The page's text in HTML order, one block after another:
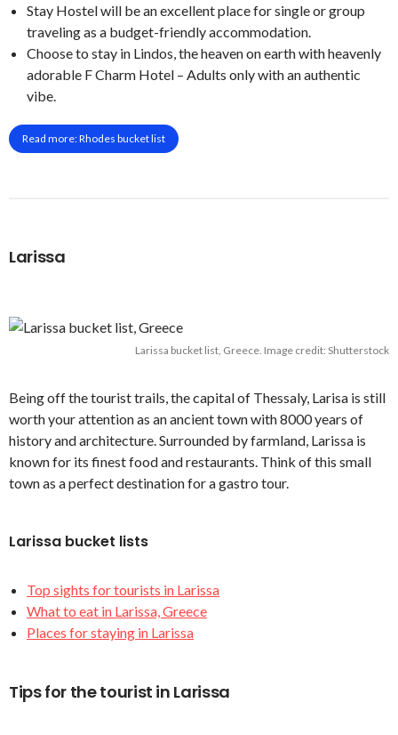
Stay Hostel will be an excellent place for single or group
traveling as a budget-friendly accommodation.
Choose to stay in Lindos, the heaven on earth with heavenly
adorable F Charm Hotel – Adults only with an authentic
vibe.
Read more: Rhodes bucket list
Larissa
Larissa bucket list, Greece. Image credit: Shutterstock
Being off the tourist trails, the capital of Thessaly, Larisa is still
worth your attention as an ancient town with 8000 years of
history and architecture. Surrounded by farmland, Larissa is
known for its finest food and restaurants. Think of this small
town as a perfect destination for a gastro tour.
Larissa bucket lists
Top sights for tourists in Larissa
What to eat in Larissa, Greece
Places for staying in Larissa
Tips for the tourist in Larissa